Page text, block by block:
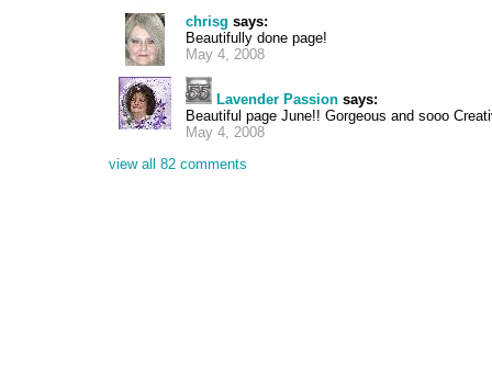
chrisg says:
Beautifully done page!
May 4, 2008
Lavender Passion says:
Beautiful page June!! Gorgeous and sooo
May 4, 2008
view all 82 comments